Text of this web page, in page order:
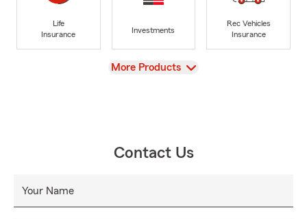
Life
Insurance
Investments
Rec Vehicles
Insurance
View
More Products
Contact Us
Your Name